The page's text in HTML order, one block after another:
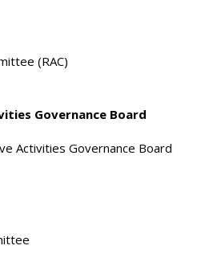
(RAC)
Governance Board
Activities Governance Board